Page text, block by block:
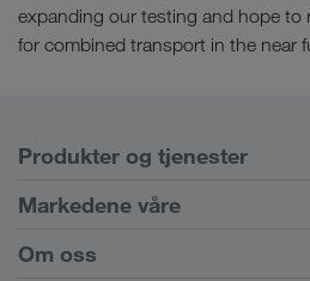
expanding our testing and hope to
for combined transport in the near
Produkter og tjenester
Veitransport
Kundeportalen CONNECT
Markedene våre
Europa
Om oss